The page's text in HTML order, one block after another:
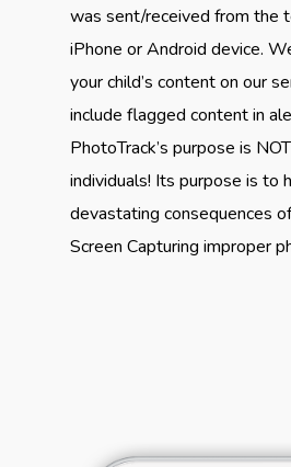
was sent/received from the
iPhone or Android device.
your child’s content on our
include flagged content in
PhotoTrack’s purpose is
individuals! Its purpose is to
devastating consequences
Screen Capturing improper